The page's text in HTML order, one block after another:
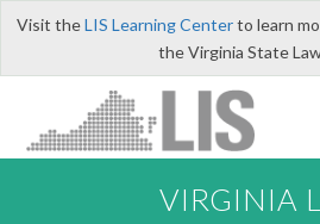
Visit theLIS Learning Centerto learn
the Virginia State
VIRGINIA